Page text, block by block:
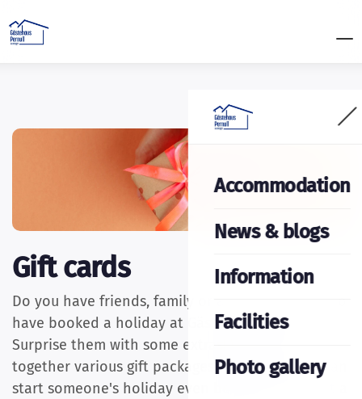
Accommodation
News & blogs
Information
Facilities
Photo gallery
Gift cards
Do you have friends, family or acquaintances who
have booked a holiday at Gästehaus Pernull?
Surprise them with some extras! We have put
together various gift packages with which you can
start someone's holiday even better! How about a